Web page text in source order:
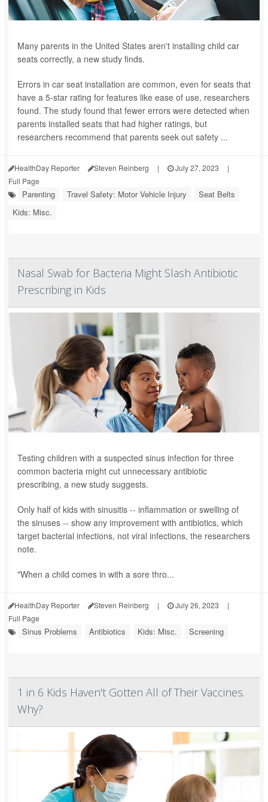
Many parents in the United States aren't installing child car
seats correctly, a new study finds.
Errors in car seat installation are common, even for seats that
have a 5-star rating for features like ease of use, researchers
found. The study found that fewer errors were detected when
parents installed seats that had higher ratings, but
researchers recommend that parents seek out safety ...
HealthDay Reporter Steven Reinberg | July 27, 2023
|
Full Page
Parenting Travel Safety: Motor Vehicle Injury
Seat Belts
Kids: Misc.
Nasal Swab for Bacteria Might Slash Antibiotic
Prescribing in Kids
Testing children with a suspected sinus infection for three
common bacteria might cut unnecessary antibiotic
prescribing, a new study suggests.
Only half of kids with sinusitis -- inflammation or swelling of
the sinuses -- show any improvement with antibiotics, which
target bacterial infections, not viral infections, the researchers
note.
"When a child comes in with a sore thro...
HealthDay Reporter Steven Reinberg | July 26, 2023
|
Full Page
Sinus Problems Antibiotics Kids: Misc. Screening
1 in 6 Kids Haven't Gotten All of Their Vaccines.
Why?